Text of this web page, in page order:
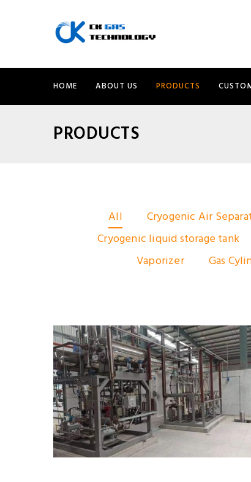
HOME ABOUT US PRODUCTS
PRODUCTS
All Cryogenic Air
Cryogenic liquid storage tank
Vaporizer
Gas
Alkaline and PEM
Electrolysers